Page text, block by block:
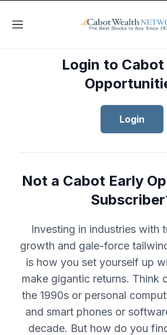
Menu
Login to Cabot
Login
Not a Cabot Early
Investing in industries with
growth and gale-force
is how you set yourself up
make gigantic returns. Think
the 1990s or personal
and smart phones or
decade. But how do you